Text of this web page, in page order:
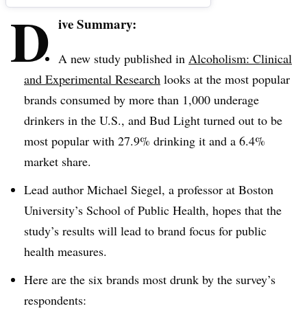
D ive Summary:
A new study published in Alcoholism: Clinical
and Experimental Research looks at the most popular
brands consumed by more than 1,000 underage
drinkers in the U.S., and Bud Light turned out to be
most popular with 27.9% drinking it and a 6.4%
market share.
Lead author Michael Siegel, a professor at Boston
University’s School of Public Health, hopes that the
study’s results will lead to brand focus for public
health measures.
Here are the six brands most drunk by the survey’s
respondents: